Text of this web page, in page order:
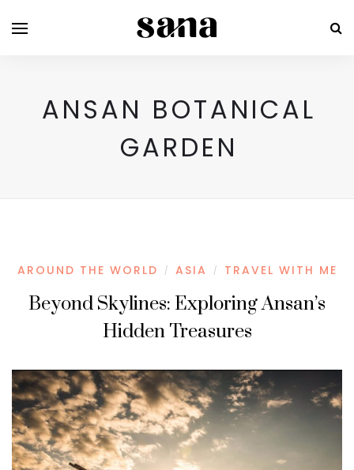
ANSAN BOTANICAL
GARDEN
AROUND THE WORLD / ASIA / TRAVEL WITH ME
Beyond Skylines: Exploring Ansan’s
Hidden Treasures